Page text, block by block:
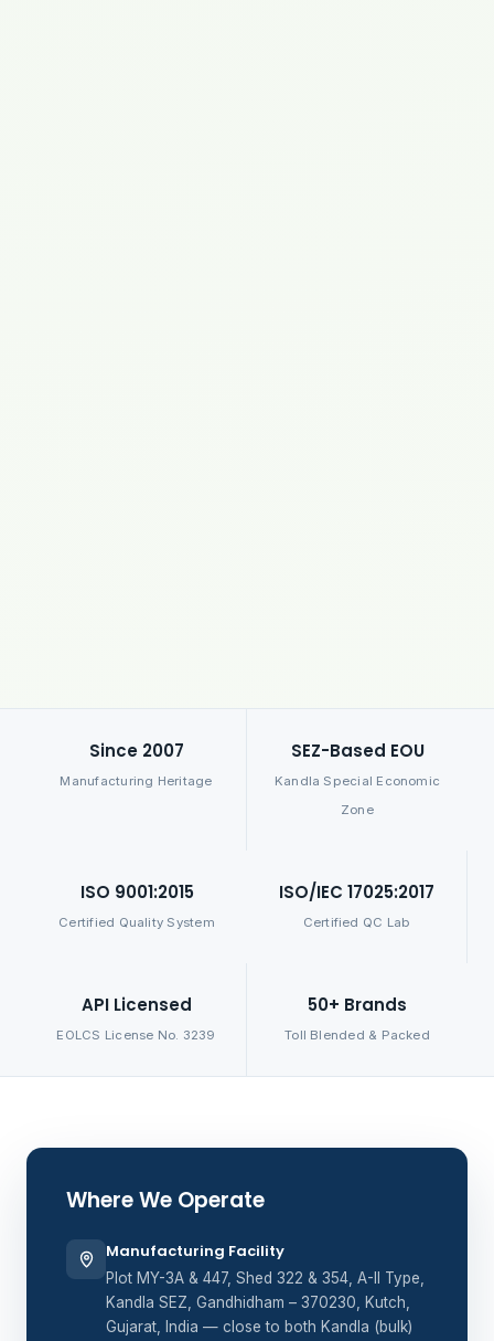
Since 2007
Manufacturing Heritage
SEZ-Based EOU
Kandla Special Economic
Zone
ISO 9001:2015
Certified Quality System
ISO/IEC 17025:2017
Certified QC Lab
API Licensed
EOLCS License No. 3239
50+ Brands
Toll Blended & Packed
Where We Operate
Manufacturing Facility
Plot MY-3A & 447, Shed 322 & 354, A-II Type,
Kandla SEZ, Gandhidham – 370230, Kutch,
Gujarat, India — close to both Kandla (bulk)